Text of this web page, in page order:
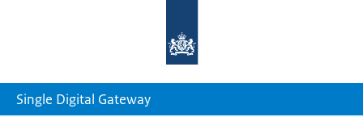
homepage
Single Digital Gateway